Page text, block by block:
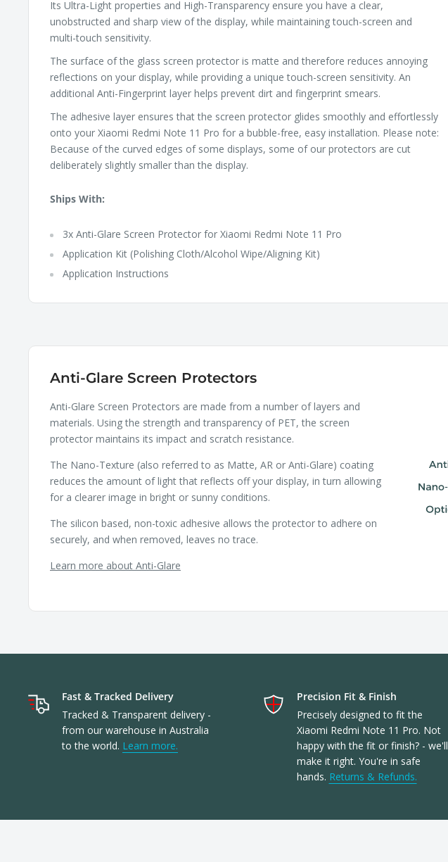
Its Ultra-Light properties and High-Transparency ensure you have a clear,
unobstructed and sharp view of the display, while maintaining touch-screen and
multi-touch sensitivity.
The surface of the glass screen protector is matte and therefore reduces annoying
reflections on your display, while providing a unique touch-screen sensitivity. An
additional Anti-Fingerprint layer helps prevent dirt and fingerprint smears.
The adhesive layer ensures that the screen protector glides smoothly and effortlessly
onto your Xiaomi Redmi Note 11 Pro for a bubble-free, easy installation. Please note:
Because of the curved edges of some displays, some of our protectors are cut
deliberately slightly smaller than the display.
Ships With:
3x Anti-Glare Screen Protector for Xiaomi Redmi Note 11 Pro
Application Kit (Polishing Cloth/Alcohol Wipe/Aligning Kit)
Application Instructions
Anti-Glare Screen Protectors
Anti-Glare Screen Protectors are made from a number of layers and
materials. Using the strength and transparency of PET, the screen
protector maintains its impact and scratch resistance.
The Nano-Texture (also referred to as Matte, AR or Anti-Glare) coating
reduces the amount of light that reflects off your display, in turn allowing
for a clearer image in bright or sunny conditions.
The silicon based, non-toxic adhesive allows the protector to adhere on
securely, and when removed, leaves no trace.
Learn more about Anti-Glare
Fast & Tracked Delivery
Tracked & Transparent delivery -
from our warehouse in Australia
to the world. Learn more.
Precision Fit & Finish
Precisely designed to fit the
Xiaomi Redmi Note 11 Pro. Not
happy with the fit or finish? - we'll
make it right. You're in safe
hands. Returns & Refunds.